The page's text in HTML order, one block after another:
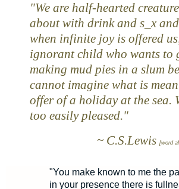
"We are half-hearted
about with drink and s_x
when infinite joy is offered
ignorant child who wants to
making mud pies in a slum
cannot imagine what is
offer of a holiday at the sea.
too easily pleased."
~ C.S.Lewis [word
"You make known to me the
in your presence there is